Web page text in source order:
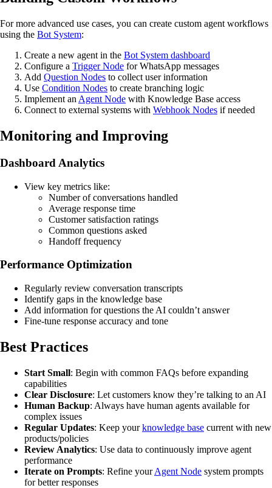
For more advanced use cases, you can create custom agent workflows
using the Bot System:
Create a new agent in the Bot System dashboard
Configure a Trigger Node for WhatsApp messages
Add Question Nodes to collect user information
Use Condition Nodes to create branching logic
Implement an Agent Node with Knowledge Base access
Connect to external systems with Webhook Nodes if needed
Monitoring and Improving
Dashboard Analytics
View key metrics like:
Number of conversations handled
Average response time
Customer satisfaction ratings
Common questions asked
Handoff frequency
Performance Optimization
Regularly review conversation transcripts
Identify gaps in the knowledge base
Add information for questions the AI couldn’t answer
Fine-tune response accuracy and tone
Best Practices
Start Small: Begin with common FAQs before expanding
capabilities
Clear Disclosure: Let customers know they’re talking to an AI
Human Backup: Always have human agents available for
complex issues
Regular Updates: Keep yourknowledge base current with new
products/policies
Review Analytics: Use data to continuously improve agent
performance
Iterate on Prompts: Refine yourAgent Node system prompts
for better responses